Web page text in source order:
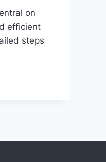
on
efficient
steps